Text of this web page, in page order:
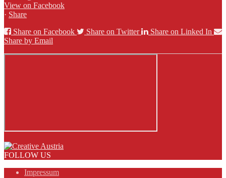
View on Facebook
· Share
Share on Facebook
Share on Twitter
Share on Linked In
Share by Email
FOLLOW US
Impressum